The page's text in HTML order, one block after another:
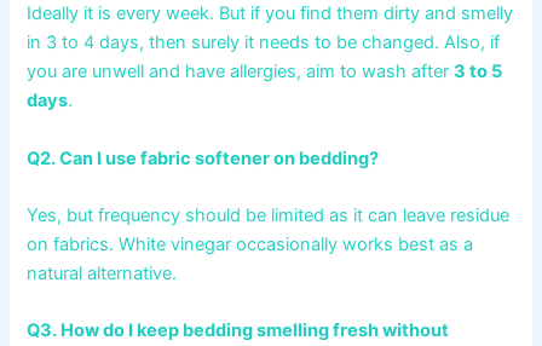
Ideally it is every week. But if you find them dirty and smelly
in 3 to 4 days, then surely it needs to be changed. Also, if
you are unwell and have allergies, aim to wash after3 to 5
days.
Q2. Can I use fabric softener on bedding?
Yes, but frequency should be limited as it can leave residue
on fabrics. White vinegar occasionally works best as a
natural alternative.
Q3. How do I keep bedding smelling fresh without